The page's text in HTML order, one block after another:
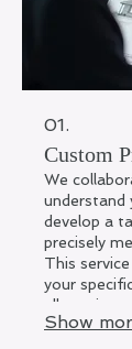
01.
Custom
We
understand
develop a
precisely
This
your
all
creativity
Show